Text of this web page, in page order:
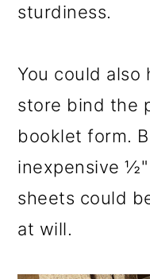
sturdiness.
You could also
store bind the
booklet form.
inexpensive
sheets could
at will.